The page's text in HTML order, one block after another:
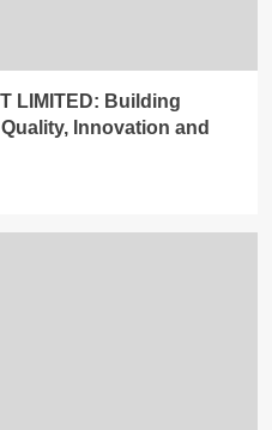
LIMITED: Building
Innovation and